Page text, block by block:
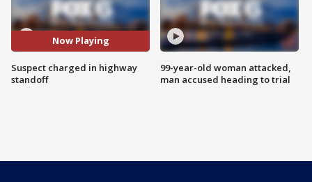
Now Playing
Suspect charged in highway
standoff
99-year-old woman attacked,
man accused heading to trial